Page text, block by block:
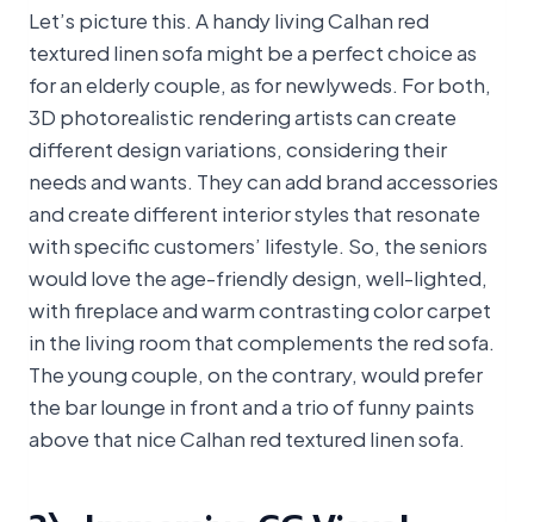
Let’s picture this. A handy living Calhan red
textured linen sofa might be a perfect choice as
for an elderly couple, as for newlyweds. For both,
3D photorealistic rendering artists can create
different design variations, considering their
needs and wants. They can add brand accessories
and create different interior styles that resonate
with specific customers’ lifestyle. So, the seniors
would love the age-friendly design, well-lighted,
with fireplace and warm contrasting color carpet
in the living room that complements the red sofa.
The young couple, on the contrary, would prefer
the bar lounge in front and a trio of funny paints
above that nice Calhan red textured linen sofa.